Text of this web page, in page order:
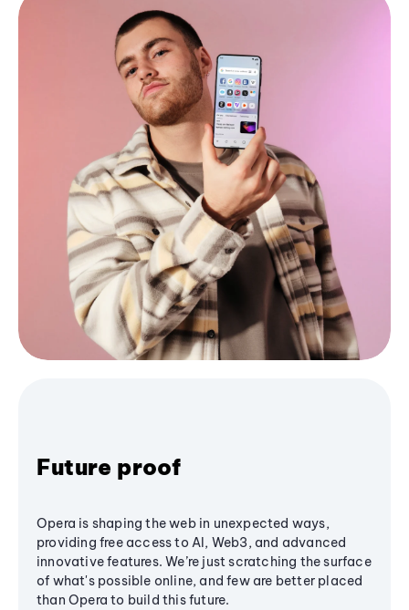
Future proof
Opera is shaping the web in unexpected ways,
providing free access to AI, Web3, and advanced
innovative features. We’re just scratching the surface
of what's possible online, and few are better placed
than Opera to build this future.